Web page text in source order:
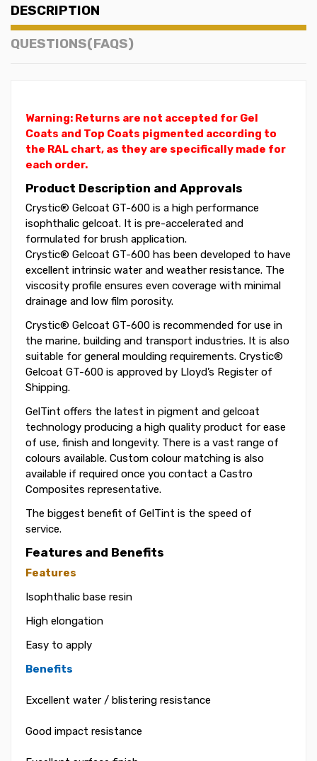
DESCRIPTION
QUESTIONS(FAQS)
Warning: Returns are not accepted for Gel
Coats and Top Coats pigmented according to
the RAL chart, as they are specifically made for
each order.
Product Description and Approvals
Crystic® Gelcoat GT-600 is a high performance
isophthalic gelcoat. It is pre-accelerated and
formulated for brush application.
Crystic® Gelcoat GT-600 has been developed to have
excellent intrinsic water and weather resistance. The
viscosity profile ensures even coverage with minimal
drainage and low film porosity.
Crystic® Gelcoat GT-600 is recommended for use in
the marine, building and transport industries. It is also
suitable for general moulding requirements. Crystic®
Gelcoat GT-600 is approved by Lloyd’s Register of
Shipping.
GelTint offers the latest in pigment and gelcoat
technology producing a high quality product for ease
of use, finish and longevity. There is a vast range of
colours available. Custom colour matching is also
available if required once you contact a Castro
Composites representative.
The biggest benefit of GelTint is the speed of
service.
Features and Benefits
Features
Isophthalic base resin
High elongation
Easy to apply
Benefits
Excellent water / blistering resistance
Good impact resistance